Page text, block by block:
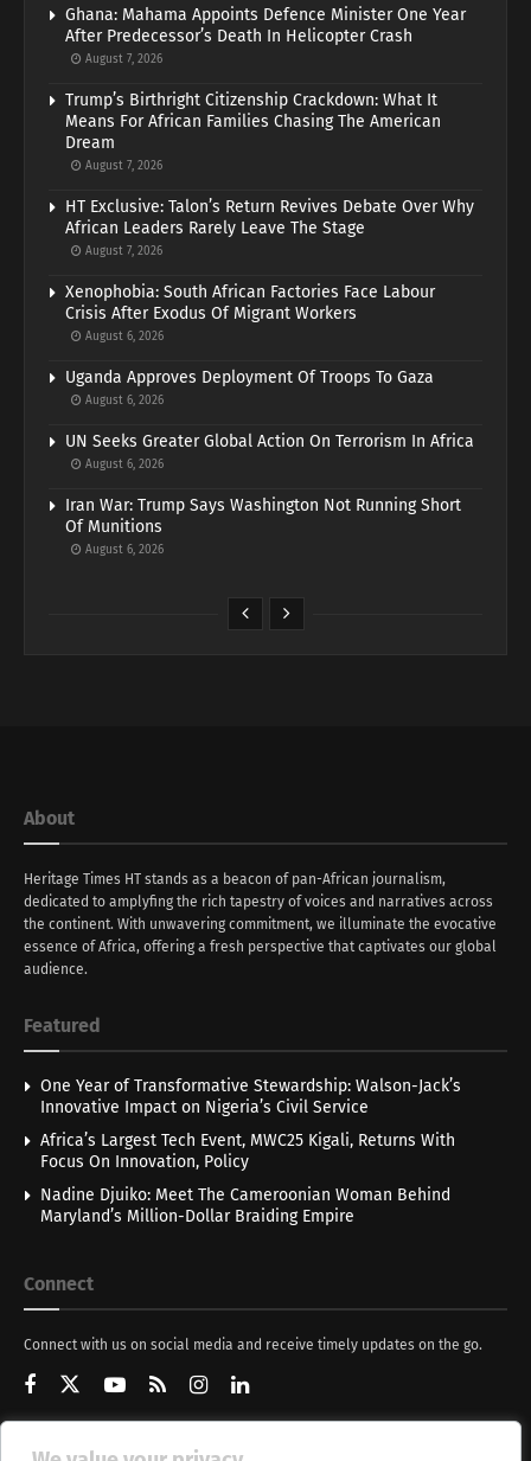
Ghana: Mahama Appoints Defence Minister One Year
After Predecessor’s Death In Helicopter Crash
August 7, 2026
Trump’s Birthright Citizenship Crackdown: What It
Means For African Families Chasing The American
Dream
August 7, 2026
HT Exclusive: Talon’s Return Revives Debate Over Why
African Leaders Rarely Leave The Stage
August 7, 2026
Xenophobia: South African Factories Face Labour
Crisis After Exodus Of Migrant Workers
August 6, 2026
Uganda Approves Deployment Of Troops To Gaza
August 6, 2026
UN Seeks Greater Global Action On Terrorism In Africa
August 6, 2026
Iran War: Trump Says Washington Not Running Short
Of Munitions
August 6, 2026
About
Heritage Times HT stands as a beacon of pan-African journalism,
dedicated to amplyfing the rich tapestry of voices and narratives across
the continent. With unwavering commitment, we illuminate the evocative
essence of Africa, offering a fresh perspective that captivates our global
audience.
Featured
One Year of Transformative Stewardship: Walson-Jack’s
Innovative Impact on Nigeria’s Civil Service
Africa’s Largest Tech Event, MWC25 Kigali, Returns With
Focus On Innovation, Policy
Nadine Djuiko: Meet The Cameroonian Woman Behind
Maryland’s Million-Dollar Braiding Empire
Connect
Connect with us on social media and receive timely updates on the go.